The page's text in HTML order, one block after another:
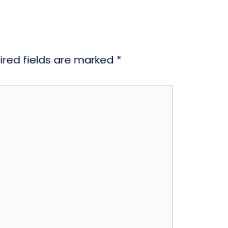
fields are marked *